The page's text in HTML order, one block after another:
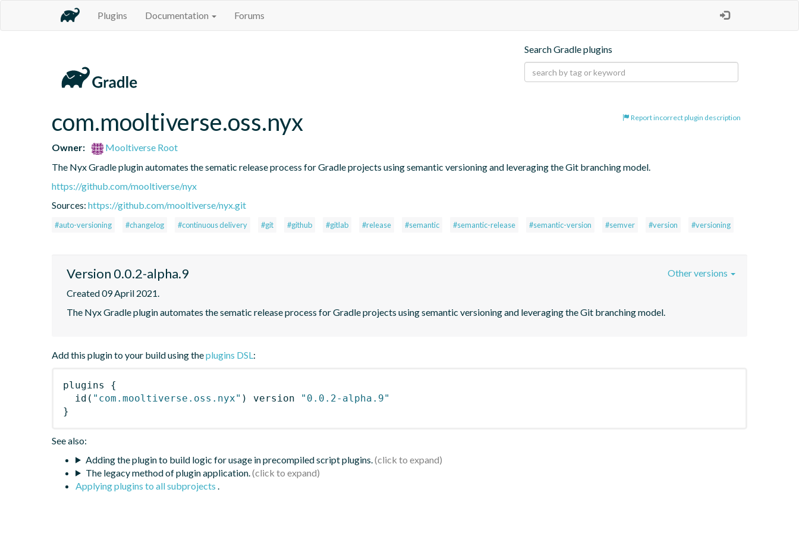
Plugins Documentation Forums
Search Gradle plugins
Report incorrect plugin description
com.mooltiverse.oss.nyx
Owner:
Mooltiverse Root
The Nyx Gradle plugin automates the sematic release process for Gradle projects using semantic versioning and leveraging the Git branching model.
https://github.com/mooltiverse/nyx
Sources: https://github.com/mooltiverse/nyx.git
#auto-versioning #changelog #continuous delivery #git #github #gitlab #release #semantic #semantic-release #semantic-version #semver #version #versioning
Version 0.0.2-alpha.9
Created 09 April 2021.
The Nyx Gradle plugin automates the sematic release process for Gradle projects using semantic versioning and leveraging the Git branching model.
Other versions
Add this plugin to your build using theplugins DSL:
plugins
{
id ( "com.mooltiverse.oss.nyx" ) version
"0.0.2-alpha.9"
}
See also:
Adding the plugin to build logic for usage in precompiled script plugins.
The legacy method of plugin application.
Applying plugins to all subprojects .